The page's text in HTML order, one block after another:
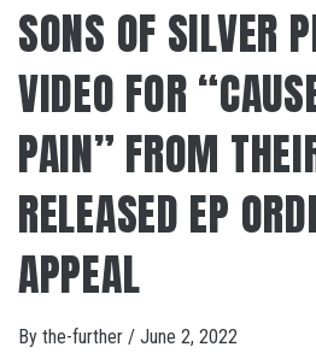
SONS OF SILVER
VIDEO FOR
PAIN” FROM
RELEASED EP
APPEAL
By the-further / June 2, 2022